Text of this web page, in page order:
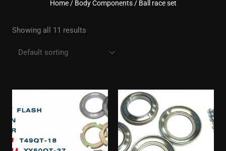
Home/ Body Components/ Ball race set
Showing all 11 results